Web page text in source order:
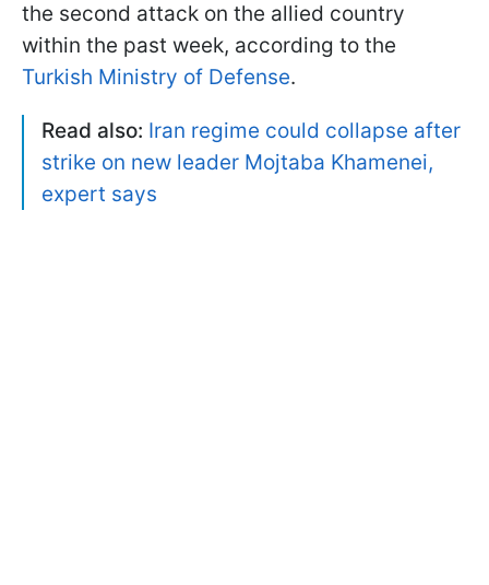
the second attack on the allied country
within the past week, according to the
Turkish Ministry of Defense.
Read also: Iran regime could collapse after
strike on new leader Mojtaba Khamenei,
expert says